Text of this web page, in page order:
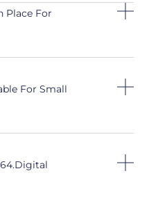
Place For
For Small